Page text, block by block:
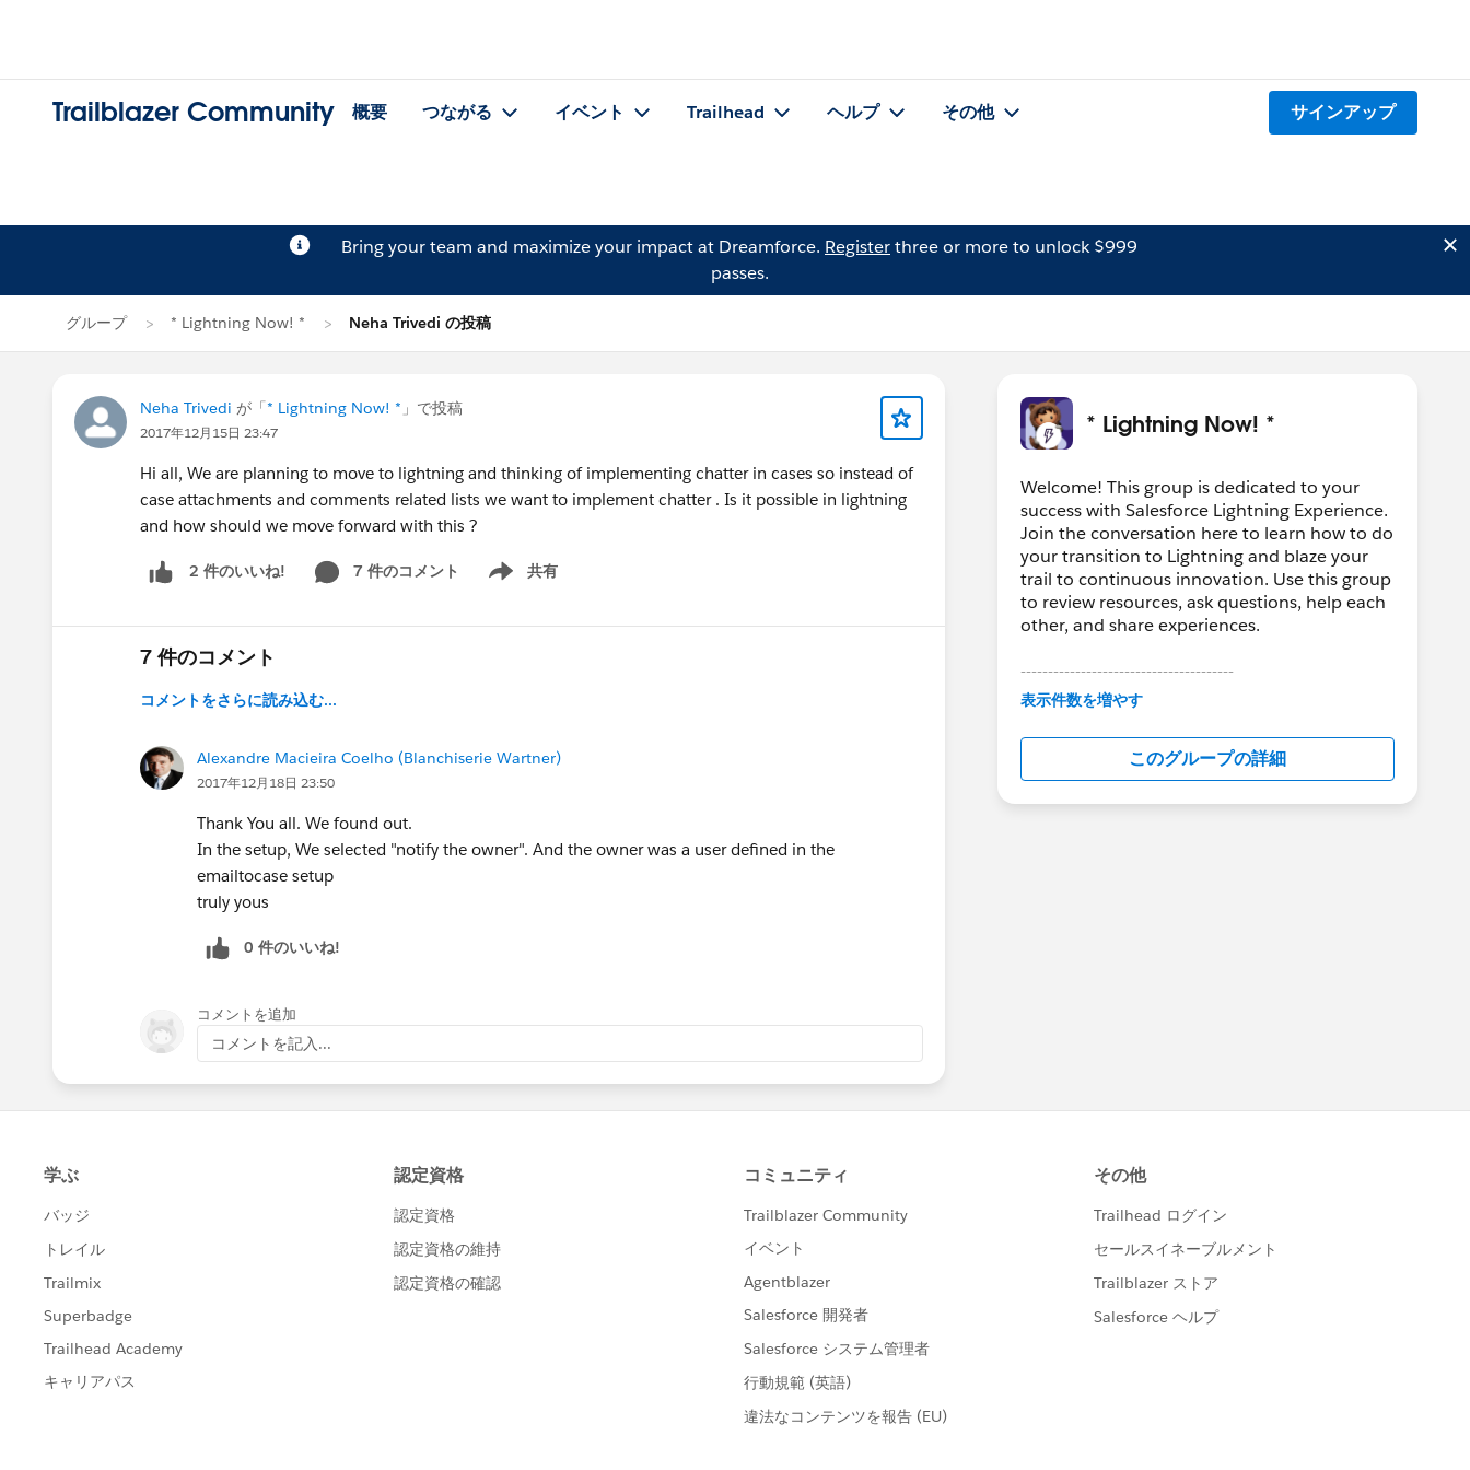
Trailblazer Community 概要 つながる イベント Trailhead ヘルプ その他 サインアップ
Bring your team and maximize your impact at Dreamforce. Registerthree or more to unlock $999
passes.
グループ * Lightning Now! * Neha Trivedi の投稿
Neha Trivedi が「* Lightning Now! * 」で投稿
2017年12月15日 23:47
Hi all, We are planning to move to lightning and thinking of implementing chatter in cases so instead of
case attachments and comments related lists we want to implement chatter . Is it possible in lightning
and how should we move forward with this ?
2 件のいいね! 7 件のコメント 共有
Show menu
7 件のコメント
コメントをさらに読み込む...
Alexandre Macieira Coelho (Blanchiserie Wartner)
2017年12月18日 23:50
Thank You all. We found out.
In the setup, We selected "notify the owner". And the owner was a user defined in the
emailtocase setup
truly yous
0 件のいいね!
コメントを追加
コメントを記入...
* Lightning Now! *
Welcome! This group is dedicated to your
success with Salesforce Lightning Experience.
Join the conversation here to learn how to do
your transition to Lightning and blaze your
trail to continuous innovation. Use this group
to review resources, ask questions, help each
other, and share experiences.
---------------------------------------
This group is maintained and moderated by
in this group falls under the official Forward-
Looking Statement:
http://investor.salesforce.com/about-
us/investor/forward-looking-
表示件数を増やす
このグループの詳細